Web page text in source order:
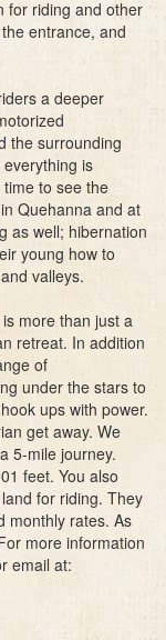
for riding and other
entrance, and
a deeper
the surrounding
is
to see the
Quehanna and at
as well; hibernation
young how to
valleys.
more than just a
retreat. In addition
of
under the stars to
ups with power.
get away. We
5-mile journey.
feet. You also
for riding. They
monthly rates. As
more information
email at: